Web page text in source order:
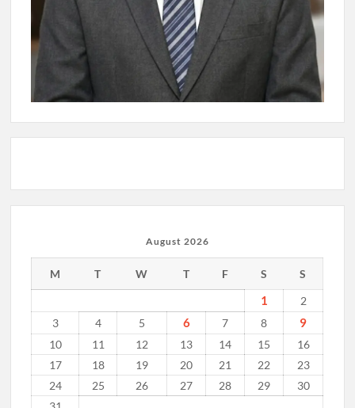
August 2026
M T W T F S S
1
2
3
4 5 6 7 8 9
10 11 12 13 14 15
16
17
18 19 20 21 22
23
24
25 26 27 28 29
30